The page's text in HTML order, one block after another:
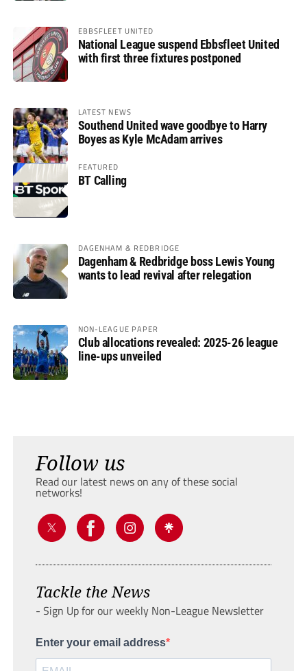
EBBSFLEET UNITED
National League suspend Ebbsfleet United
with first three fixtures postponed
LATEST NEWS
Southend United wave goodbye to Harry
Boyes as Kyle McAdam arrives
FEATURED
BT Calling
DAGENHAM & REDBRIDGE
Dagenham & Redbridge boss Lewis Young
wants to lead revival after relegation
NON-LEAGUE PAPER
Club allocations revealed: 2025-26 league
line-ups unveiled
Follow us
Read our latest news on any of these social
networks!
Tackle the News
- Sign Up for our weekly Non-League Newsletter
Enter your email address